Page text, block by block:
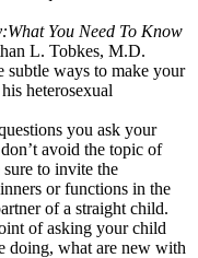
You Need To Know
L. Tobkes, M.D.
subtle ways to make your
heterosexual
you ask your
avoid the topic of
to invite the
or functions in the
of a straight child.
of asking your child
doing, what are new with